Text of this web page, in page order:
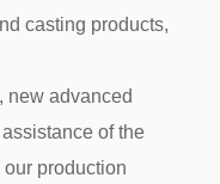
casting products,
new advanced
of the
our production